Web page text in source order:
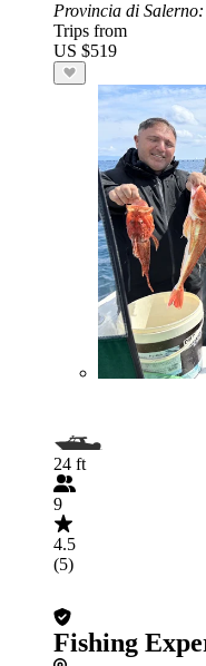
Provincia di Salerno
Trips from
US $519
24 ft
9
4.5
(5)
Fishing